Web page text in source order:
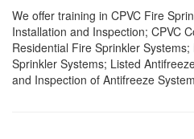
We offer training in CPVC Fire
Installation and Inspection; CPVC
Residential Fire Sprinkler
Sprinkler Systems; Listed
and Inspection of Antifreeze